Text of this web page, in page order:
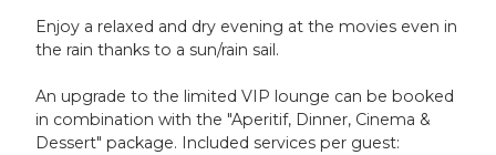
Enjoy a relaxed and dry evening at the movies even in
the rain thanks to a sun/rain sail.
An upgrade to the limited VIP lounge can be booked
in combination with the "Aperitif, Dinner, Cinema &
Dessert" package. Included services per guest: